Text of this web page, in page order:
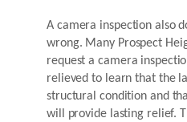
A camera inspection also
wrong. Many Prospect
request a camera
relieved to learn that the
structural condition and
will provide lasting relief.